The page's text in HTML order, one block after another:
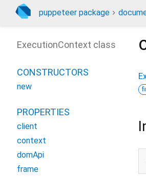
puppeteer package
ExecutionContext class
CONSTRUCTORS
new
PROPERTIES
client
context
domApi
frame